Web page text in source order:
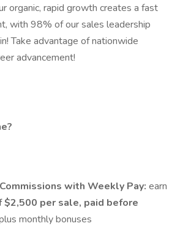
organic, rapid growth creates a fast
with 98% of our sales leadership
Take advantage of nationwide
advancement!
with Weekly Pay: earn
$2,500 per sale, paid before
monthly bonuses